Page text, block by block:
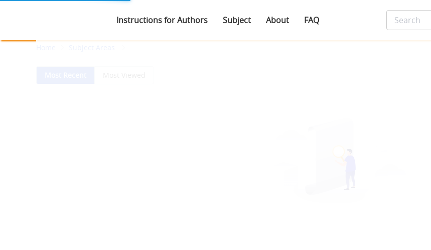
Instructions for Authors Subject About FAQ